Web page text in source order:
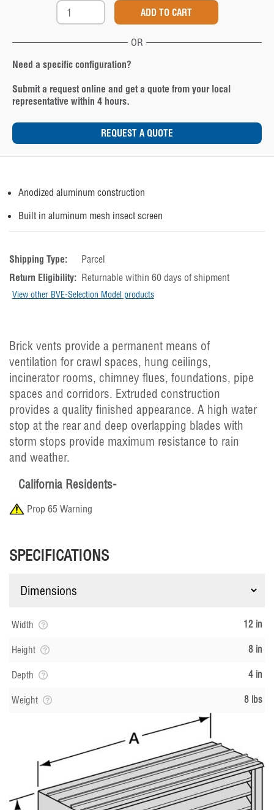
OR
Need a specific configuration?
Submit a request online and get a quote from your local
representative within 4 hours.
REQUEST A QUOTE
Anodized aluminum construction
Built in aluminum mesh insect screen
Shipping Type:
Parcel
Return Eligibility: Returnable within 60 days of shipment
View other BVE-Selection Model products
Brick vents provide a permanent means of
ventilation for crawl spaces, hung ceilings,
incinerator rooms, chimney flues, foundations, pipe
spaces and corridors. Extruded construction
provides a quality finished appearance. A high water
stop at the rear and deep overlapping blades with
storm stops provide maximum resistance to rain
and weather.
California Residents-
Prop 65 Warning
SPECIFICATIONS
Width 12 in
Height 8 in
Depth 4 in
Weight 8 lbs